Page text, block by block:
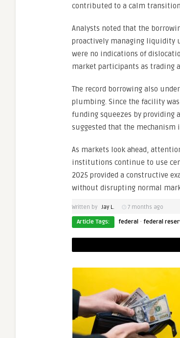
contributed to a calm
Analysts noted that the
proactively managing liquidity
were no indications of
market participants as trading
The record borrowing also
plumbing. Since the facility
funding squeezes by providing
suggested that the
As markets look ahead,
institutions continue to use
2025 provided a constructive
without disrupting normal
Written byJay L. 7 months ago
Article Tags: federal · federal